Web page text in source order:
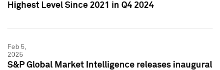
Highest Level Since 2021 in Q4 2024
Feb 5,
2025
S&P Global Market Intelligence releases inaugural